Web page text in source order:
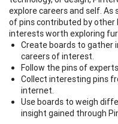
explore careers and self.
of pins contributed by other
interests worth exploring
Create boards to gather
careers of interest.
Follow the pins of
Collect interesting pins
internet.
Use boards to weigh
insight gained through